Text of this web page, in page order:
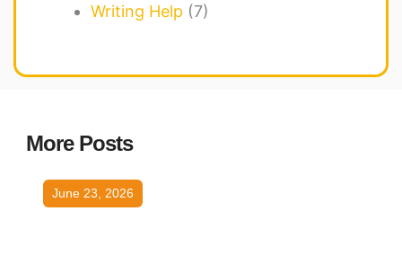
Writing Help (7)
More Posts
June 23, 2026